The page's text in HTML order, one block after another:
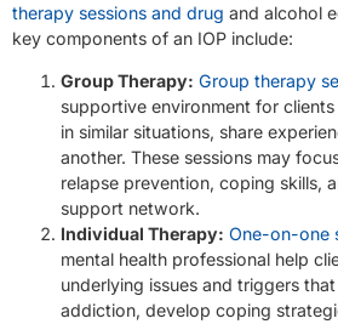
therapy sessions and drug and alcohol
key components of an IOP include:
Group Therapy: Group therapy
supportive environment for
in similar situations, share
another. These sessions may
relapse prevention, coping skills,
support network.
Individual Therapy: One-on-one
mental health professional help
underlying issues and triggers
addiction, develop coping